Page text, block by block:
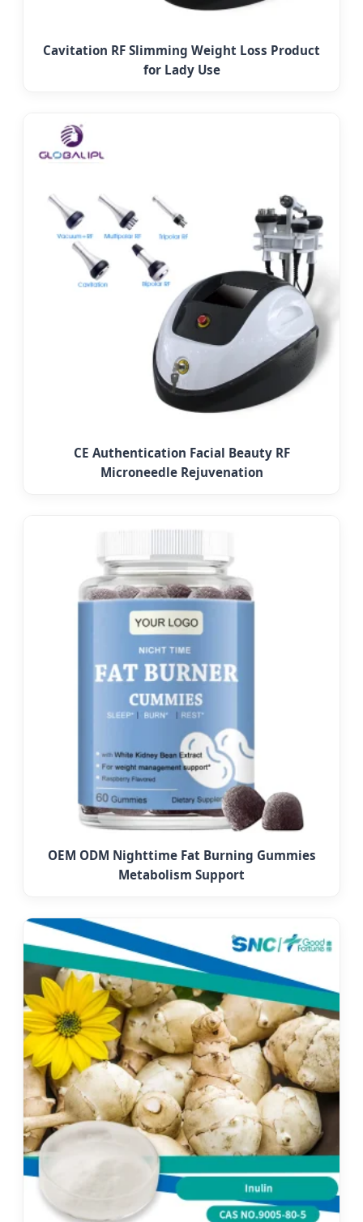
Cavitation RF Slimming Weight Loss Product
for Lady Use
CE Authentication Facial Beauty RF
Microneedle Rejuvenation
OEM ODM Nighttime Fat Burning Gummies
Metabolism Support